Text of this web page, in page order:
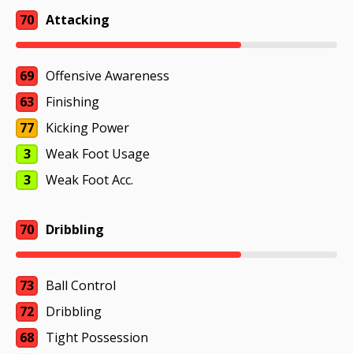
70
Attacking
69
Offensive Awareness
63
Finishing
77
Kicking Power
3
Weak Foot Usage
3
Weak Foot Acc.
70 Dribbling
73
Ball Control
72
Dribbling
68
Tight Possession